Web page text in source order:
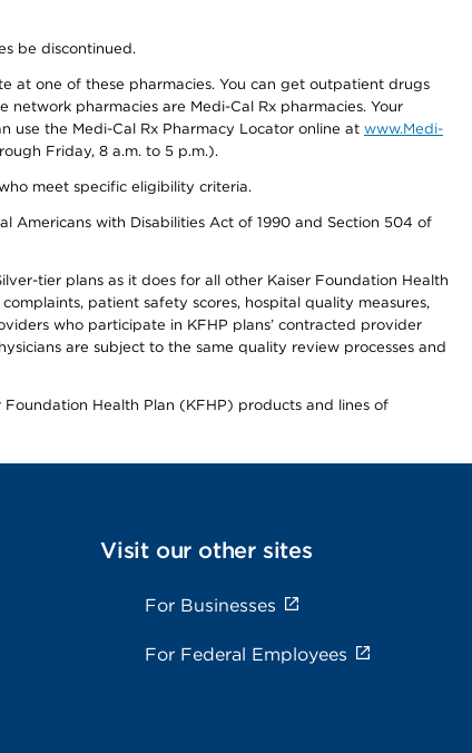
be discontinued.
at one of these pharmacies. You can get outpatient drugs
pharmacies are Medi-Cal Rx pharmacies. Your
use the Medi-Cal Rx Pharmacy Locator online at www.Medi-
Friday, 8 a.m. to 5 p.m.).
meet specific eligibility criteria.
Americans with Disabilities Act of 1990 and Section 504 of
tier plans as it does for all other Kaiser Foundation Health
patient safety scores, hospital quality measures,
who participate in KFHP plans’ contracted provider
are subject to the same quality review processes and
Health Plan (KFHP) products and lines of
Visit our other sites
For Businesses
For Federal Employees